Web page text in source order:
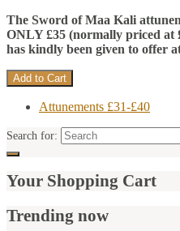
The Sword of Maa Kali
ONLY £35 (normally priced at
has kindly been given to offer
Attunements £31-£40
Search for:
Your Shopping Cart
Trending now